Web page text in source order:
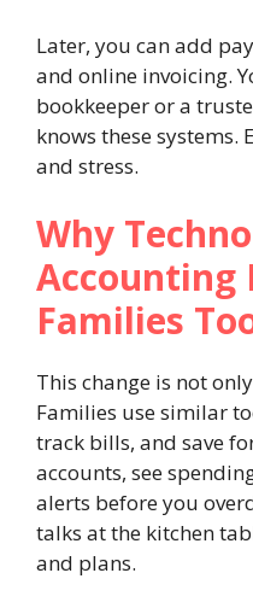
Later, you can add
and online invoicing.
bookkeeper or a
knows these systems.
and stress.
Why
Accounting
Families
This change is not
Families use similar
track bills, and save
accounts, see
alerts before you
talks at the kitchen
and plans.